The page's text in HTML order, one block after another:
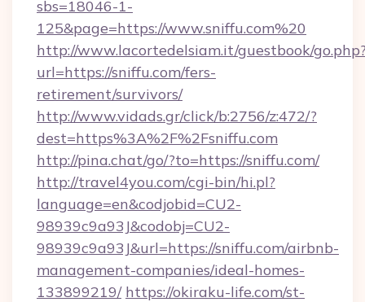
sbs=18046-1-
125&page=https://www.sniffu.com%20
http://www.lacortedelsiam.it/guestbook/
url=https://sniffu.com/fers-
retirement/survivors/
http://www.vidads.gr/click/b:2756/z:472/?
dest=https%3A%2F%2Fsniffu.com
http://pina.chat/go/?to=https://sniffu.com/
http://travel4you.com/cgi-bin/hi.pl?
language=en&codjobid=CU2-
98939c9a93J&codobj=CU2-
98939c9a93J&url=https://sniffu.com/airbnb-
management-companies/ideal-homes-
133899219/ https://okiraku-life.com/st-